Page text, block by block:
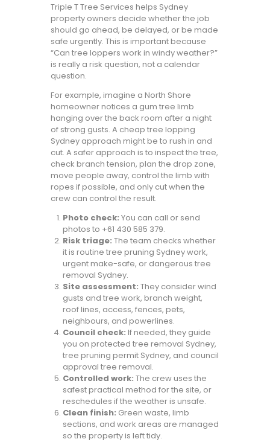
Triple T Tree Services helps Sydney
property owners decide whether the job
should go ahead, be delayed, or be made
safe urgently. This is important because
“Can tree loppers work in windy weather?”
is really a risk question, not a calendar
question.
For example, imagine a North Shore
homeowner notices a gum tree limb
hanging over the back room after a night
of strong gusts. A cheap tree lopping
Sydney approach might be to rush in and
cut. A safer approach is to inspect the tree,
check branch tension, plan the drop zone,
move people away, control the limb with
ropes if possible, and only cut when the
crew can control the result.
Photo check: You can call or send
photos to +61 430 585 379.
Risk triage: The team checks whether
it is routine tree pruning Sydney work,
urgent make-safe, or dangerous tree
removal Sydney.
Site assessment: They consider wind
gusts and tree work, branch weight,
roof lines, access, fences, pets,
neighbours, and powerlines.
Council check: If needed, they guide
you on protected tree removal Sydney,
tree pruning permit Sydney, and council
approval tree removal.
Controlled work: The crew uses the
safest practical method for the site, or
reschedules if the weather is unsafe.
Clean finish: Green waste, limb
sections, and work areas are managed
so the property is left tidy.